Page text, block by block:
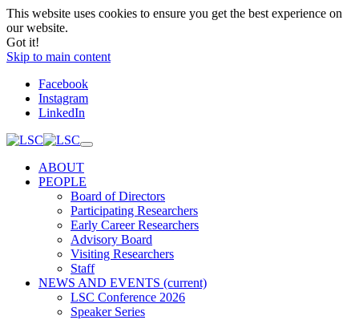
This website uses cookies to ensure you get the best experience on
our website.
Got it!
Skip to main content
Facebook
Instagram
LinkedIn
ABOUT
PEOPLE
Board of Directors
Participating Researchers
Early Career Researchers
Advisory Board
Visiting Researchers
Staff
NEWS AND EVENTS (current)
LSC Conference 2026
Speaker Series